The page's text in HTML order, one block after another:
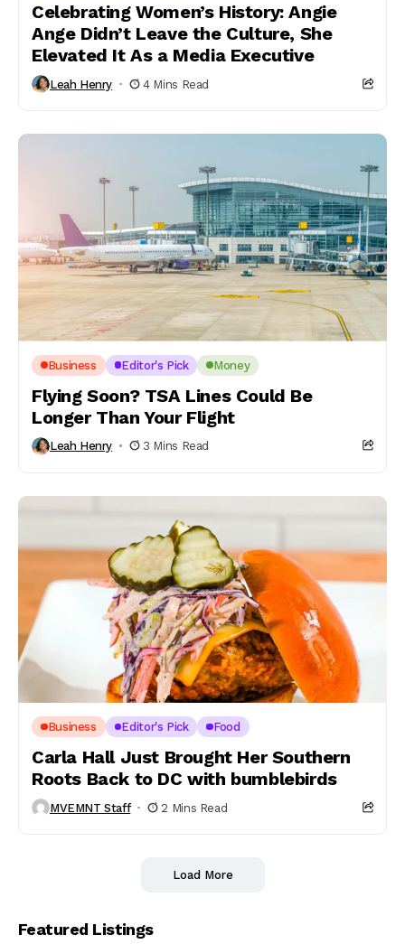
Celebrating Women’s History: Angie
Ange Didn’t Leave the Culture, She
Elevated It As a Media Executive
Leah Henry 4 Mins Read
Business Editor's Pick Money
Flying Soon? TSA Lines Could Be
Longer Than Your Flight
Leah Henry 3 Mins Read
Business Editor's Pick Food
Carla Hall Just Brought Her Southern
Roots Back to DC with bumblebirds
MVEMNT Staff 2 Mins Read
Load More
Featured Listings